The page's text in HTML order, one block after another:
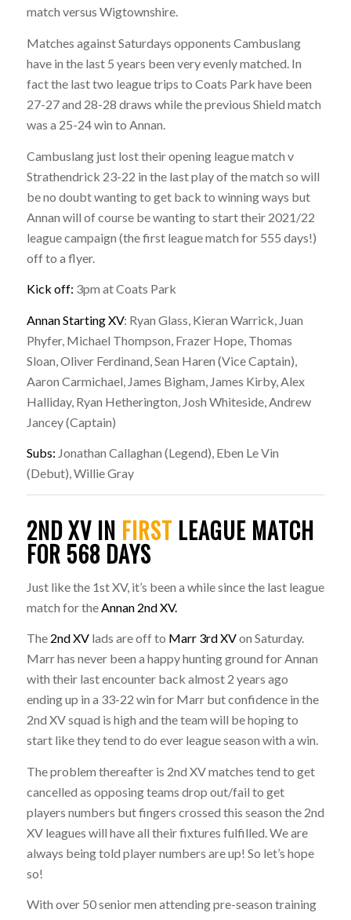
match versus Wigtownshire.
Matches against Saturdays opponents Cambuslang
have in the last 5 years been very evenly matched. In
fact the last two league trips to Coats Park have been
27-27 and 28-28 draws while the previous Shield match
was a 25-24 win to Annan.
Cambuslang just lost their opening league match v
Strathendrick 23-22 in the last play of the match so will
be no doubt wanting to get back to winning ways but
Annan will of course be wanting to start their 2021/22
league campaign (the first league match for 555 days!)
off to a flyer.
Kick off: 3pm at Coats Park
Annan Starting XV: Ryan Glass, Kieran Warrick, Juan
Phyfer, Michael Thompson, Frazer Hope, Thomas
Sloan, Oliver Ferdinand, Sean Haren (Vice Captain),
Aaron Carmichael, James Bigham, James Kirby, Alex
Halliday, Ryan Hetherington, Josh Whiteside, Andrew
Jancey (Captain)
Subs: Jonathan Callaghan (Legend), Eben Le Vin
(Debut), Willie Gray
2ND XV IN FIRSTLEAGUE MATCH
FOR 568 DAYS
Just like the 1st XV, it’s been a while since the last league
match for the Annan 2nd XV.
The 2nd XVlads are off to Marr 3rd XVon Saturday.
Marr has never been a happy hunting ground for Annan
with their last encounter back almost 2 years ago
ending up in a 33-22 win for Marr but confidence in the
2nd XV squad is high and the team will be hoping to
start like they tend to do ever league season with a win.
The problem thereafter is 2nd XV matches tend to get
cancelled as opposing teams drop out/fail to get
players numbers but fingers crossed this season the 2nd
XV leagues will have all their fixtures fulfilled. We are
always being told player numbers are up! So let’s hope
so!
With over 50 senior men attending pre-season training